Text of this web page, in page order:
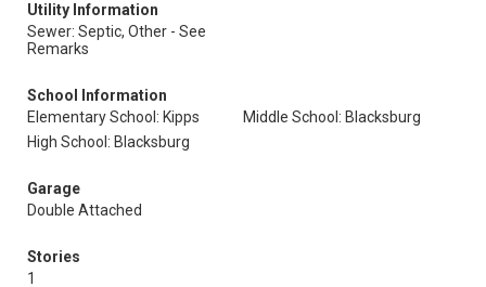
Utility Information
Sewer: Septic, Other - See
Remarks
School Information
Elementary School: Kipps
Middle School: Blacksburg
High School: Blacksburg
Garage
Double Attached
Stories
1